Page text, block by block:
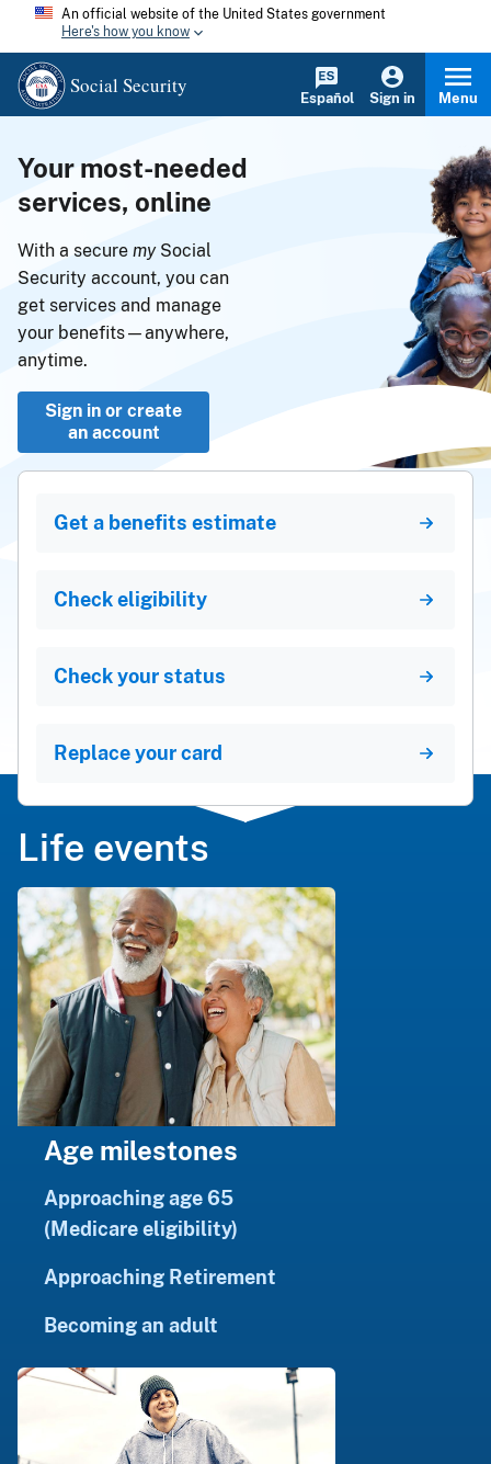
An official website of the United States government
Here's how you know
Social Security
Español Sign in Menu
Your most-needed
services, online
With a secure my Social
Security account, you can
get services and manage
your benefits—anywhere,
anytime.
Sign in or create
an account
Get a benefits estimate
Check eligibility
Check your status
Replace your card
Life events
Age milestones
Approaching age 65
(Medicare eligibility)
Approaching Retirement
Becoming an adult